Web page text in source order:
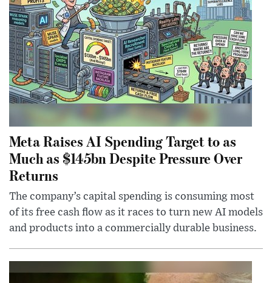
Meta Raises AI Spending Target to as
Much as $145bn Despite Pressure Over
Returns
The company’s capital spending is consuming most
of its free cash flow as it races to turn new AI models
and products into a commercially durable business.